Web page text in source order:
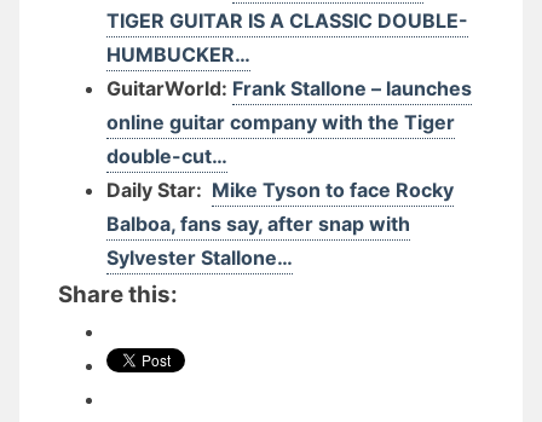
TIGER GUITAR IS A CLASSIC DOUBLE-
HUMBUCKER…
GuitarWorld: Frank Stallone – launches
online guitar company with the Tiger
double-cut…
Daily Star: Mike Tyson to face Rocky
Balboa, fans say, after snap with
Sylvester Stallone…
Share this: